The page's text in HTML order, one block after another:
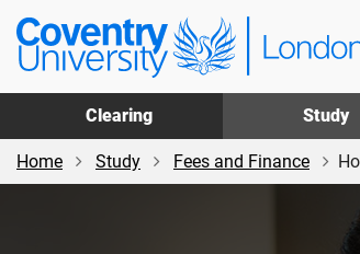
Skip
main
content
Skip
footer
Coventry
University
Clearing
Study
Home Study Fees and Finance